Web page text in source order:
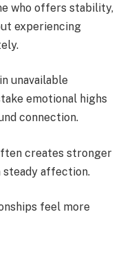
who offers stability,
experiencing
unavailable
emotional highs
connection.
creates stronger
steady affection.
feel more